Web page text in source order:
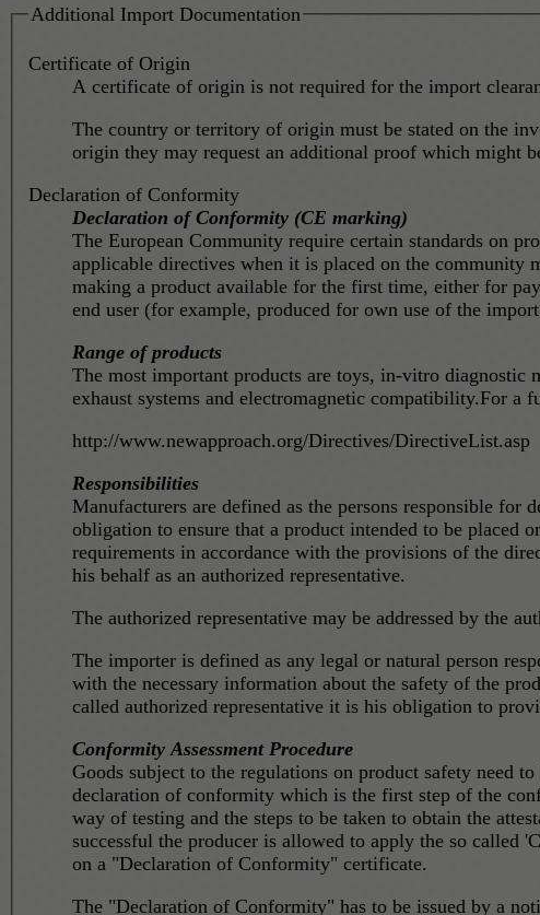
Additional Import Documentation
Certificate of Origin
A certificate of origin is not required for the import
The country or territory of origin must be stated on the
origin they may request an additional proof which might
Declaration of Conformity
Declaration of Conformity (CE marking)
The European Community require certain standards on
applicable directives when it is placed on the
making a product available for the first time, either for
end user (for example, produced for own use of the
Range of products
The most important products are toys, in-vitro diagnostic
exhaust systems and electromagnetic compatibility.For a
http://www.newapproach.org/Directives/DirectiveList.asp
Responsibilities
Manufacturers are defined as the persons responsible for
obligation to ensure that a product intended to be placed
requirements in accordance with the provisions of the
his behalf as an authorized representative.
The authorized representative may be addressed by the
The importer is defined as any legal or natural person responsible for placing products on
with the necessary information about the safety of the
called authorized representative it is his obligation to
Conformity Assessment Procedure
Goods subject to the regulations on product safety need
declaration of conformity which is the first step of the
way of testing and the steps to be taken to obtain the
successful the producer is allowed to apply the so called 'CE sign' on the
on a "Declaration of Conformity" certificate.
The "Declaration of Conformity" has to be issued by a